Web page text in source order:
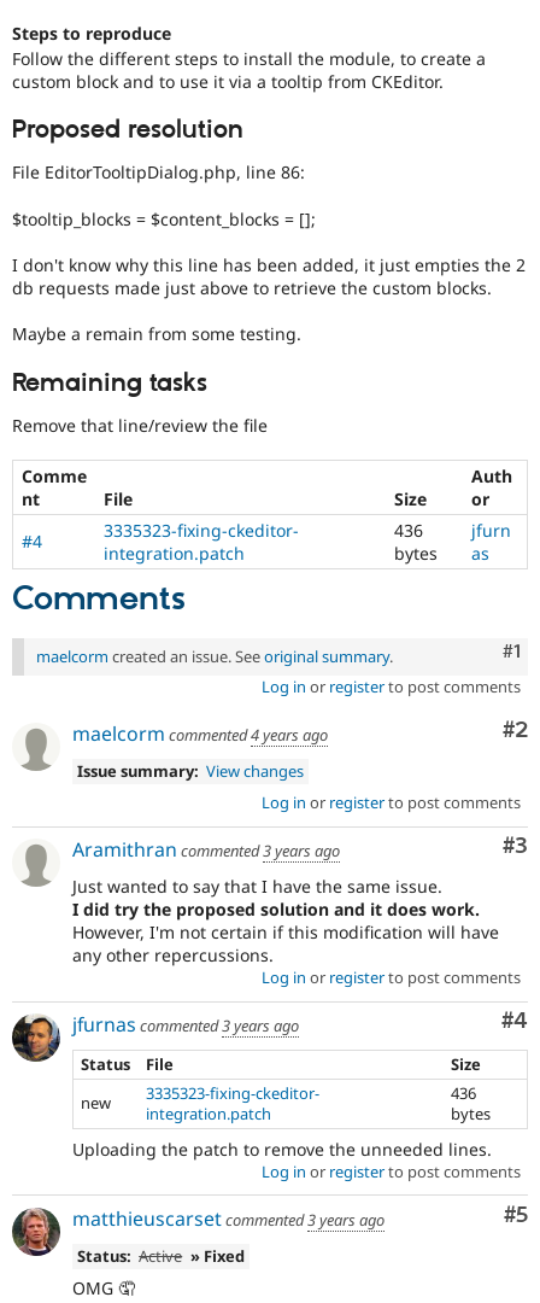
Healthcare
Drupal for
Themes
Slack
Steps to reproduce
Follow the different steps to install the module, to create a
custom block and to use it via a tooltip from CKEditor.
Proposed resolution
File EditorTooltipDialog.php, line 86:
$tooltip_blocks = $content_blocks = [];
I don't know why this line has been added, it just empties the 2
db requests made just above to retrieve the custom blocks.
Maybe a remain from some testing.
Remaining tasks
Remove that line/review the file
Comme
nt
File Size
Auth
or
#4
3335323-fixing-ckeditor-
integration.patch
436
bytes
jfurn
as
Comments
#1
maelcorm created an issue. Seeoriginal summary.
Log in or registerto post comments
#2
maelcorm commented4 years ago
Issue summary: View changes
Log in or registerto post comments
#3
Aramithran commented3 years ago
Just wanted to say that I have the same issue.
I did try the proposed solution and it does work.
However, I'm not certain if this modification will have
any other repercussions.
Log in or registerto post comments
#4
jfurnas commented3 years ago
Status
File
Size
new
3335323-fixing-ckeditor-
integration.patch
436
bytes
Uploading the patch to remove the unneeded lines.
Log in or registerto post comments
#5
matthieuscarsetcommented3 years ago
Status: Active » Fixed
OMG 🤦